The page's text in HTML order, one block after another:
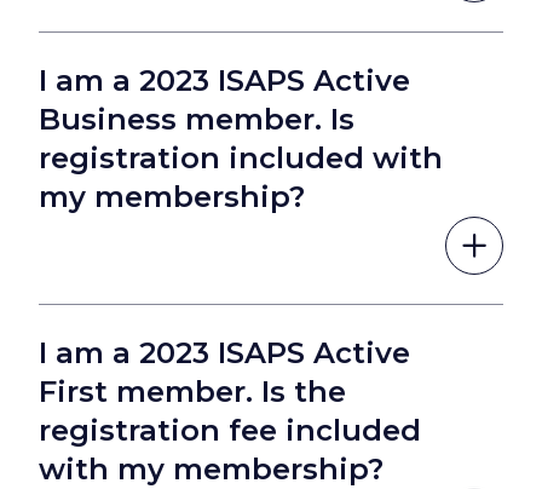
I am a 2023 ISAPS Active
Business member. Is
registration included with
my membership?
I am a 2023 ISAPS Active
First member. Is the
registration fee included
with my membership?